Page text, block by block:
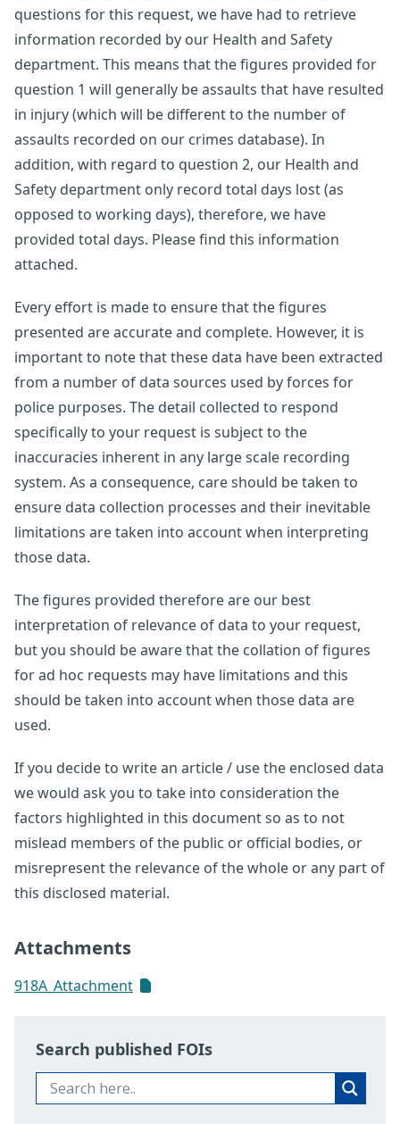
questions for this request, we have had to retrieve
information recorded by our Health and Safety
department. This means that the figures provided for
question 1 will generally be assaults that have resulted
in injury (which will be different to the number of
assaults recorded on our crimes database). In
addition, with regard to question 2, our Health and
Safety department only record total days lost (as
opposed to working days), therefore, we have
provided total days. Please find this information
attached.
Every effort is made to ensure that the figures
presented are accurate and complete. However, it is
important to note that these data have been extracted
from a number of data sources used by forces for
police purposes. The detail collected to respond
specifically to your request is subject to the
inaccuracies inherent in any large scale recording
system. As a consequence, care should be taken to
ensure data collection processes and their inevitable
limitations are taken into account when interpreting
those data.
The figures provided therefore are our best
interpretation of relevance of data to your request,
but you should be aware that the collation of figures
for ad hoc requests may have limitations and this
should be taken into account when those data are
used.
If you decide to write an article / use the enclosed data
we would ask you to take into consideration the
factors highlighted in this document so as to not
mislead members of the public or official bodies, or
misrepresent the relevance of the whole or any part of
this disclosed material.
Attachments
918A_Attachment
Search published FOIs